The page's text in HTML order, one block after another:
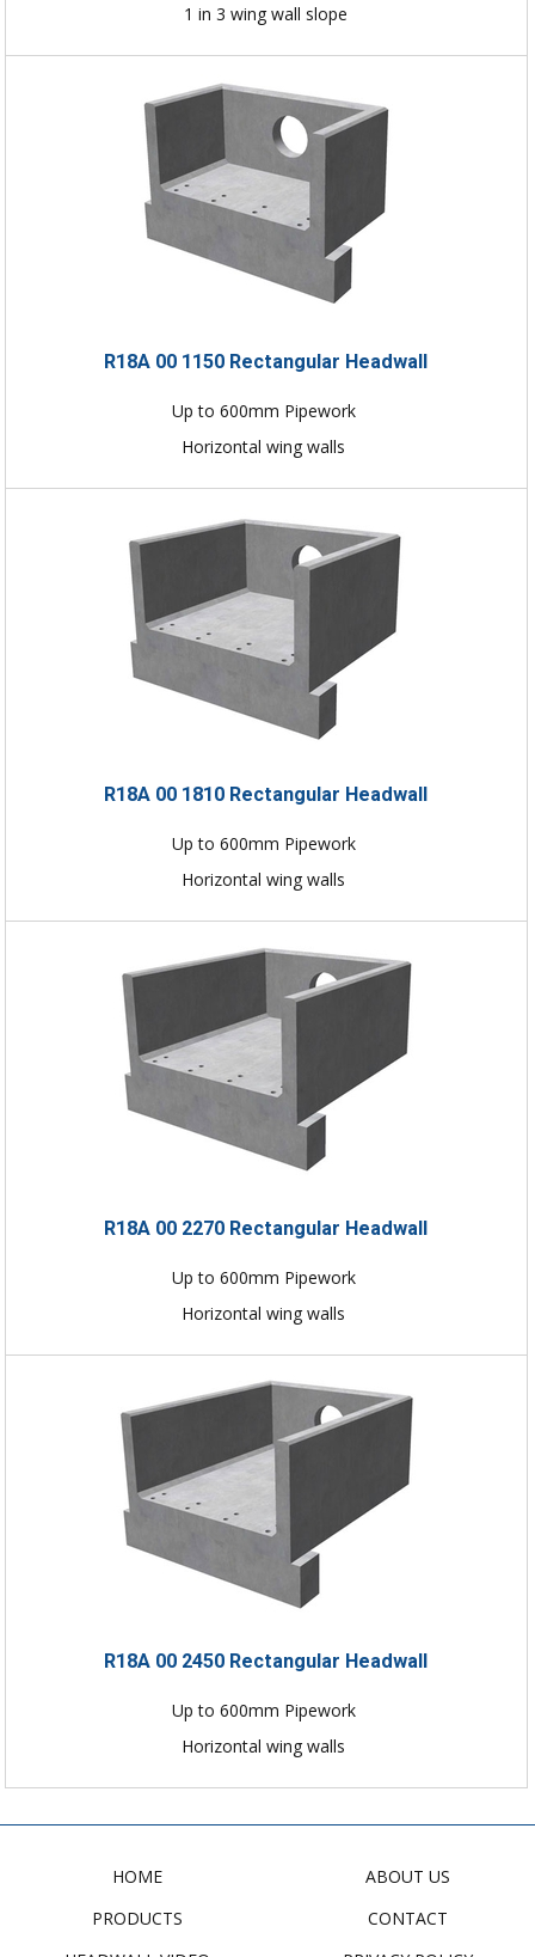
1 in 3 wing wall slope
R18A 00 1150 Rectangular Headwall
Up to 600mm Pipework
Horizontal wing walls
R18A 00 1810 Rectangular Headwall
Up to 600mm Pipework
Horizontal wing walls
R18A 00 2270 Rectangular Headwall
Up to 600mm Pipework
Horizontal wing walls
R18A 00 2450 Rectangular Headwall
Up to 600mm Pipework
Horizontal wing walls
HOME
PRODUCTS
ABOUT US
CONTACT